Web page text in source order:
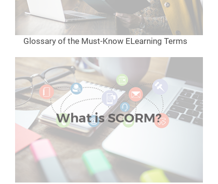
Glossary of the Must-Know ELearning Terms